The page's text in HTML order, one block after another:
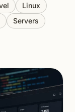
Linux
Servers